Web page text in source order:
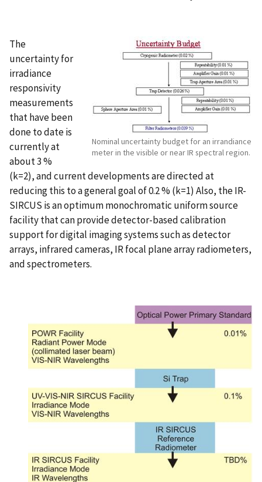
Nominal uncertainty budget for an irrandiance
meter in the visible or near IR spectral region.
The
uncertainty for
irradiance
responsivity
measurements
that have been
done to date is
currently at
about 3 %
(k=2), and current developments are directed at
reducing this to a general goal of 0.2 % (k=1) Also, the IR-
SIRCUS is an optimum monochromatic uniform source
facility that can provide detector-based calibration
support for digital imaging systems such as detector
arrays, infrared cameras, IR focal plane array radiometers,
and spectrometers.